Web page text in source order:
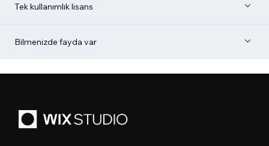
Tek kullanımlık lisans
Bilmenizde fayda var